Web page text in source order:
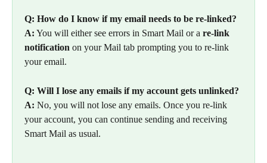
Q: How do I know if my email needs to be re-linked?
A: You will either see errors in Smart Mail or a re-link
notification on your Mail tab prompting you to re-link
your email.
Q: Will I lose any emails if my account gets unlinked?
A: No, you will not lose any emails. Once you re-link
your account, you can continue sending and receiving
Smart Mail as usual.